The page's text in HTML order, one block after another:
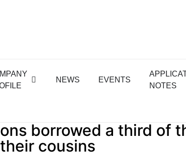
NEWS EVENTS
NOTES
borrowed a third of
cousins